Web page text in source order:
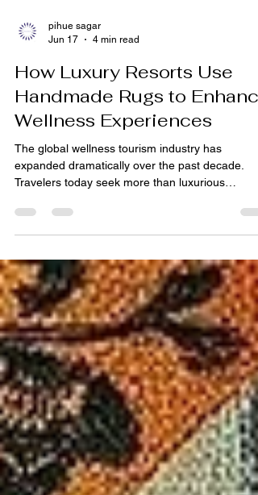
pihue sagar
Jun 17
4 min read
How Luxury Resorts Use
Handmade Rugs to Enhance
Travelers today seek more than luxurious
accommodations—they want experiences that
promote relaxation, mindfulness, physical well-
being, and emotional balance. As a result, luxury
resorts are investing heavily in wellness-focused
design strategies that create calming and
restorative environments for guests. While
elements such as architecture, lighting,
landscaping, and spa facilities often r